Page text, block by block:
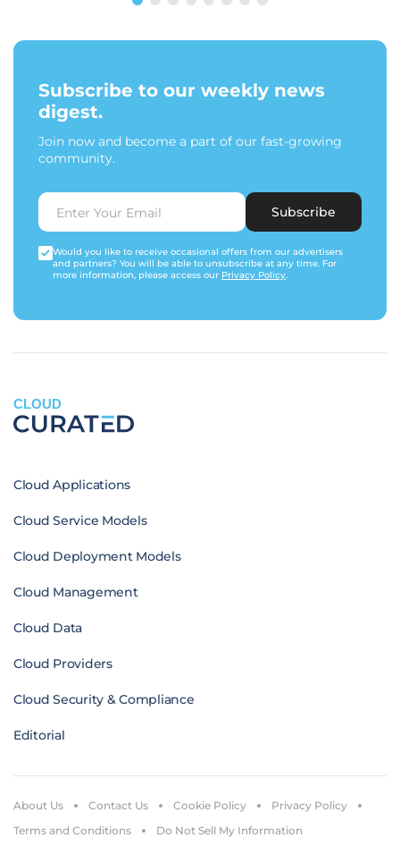
Subscribe to our weekly news
digest.
Join now and become a part of our fast-growing
community.
Subscribe
Would you like to receive occasional offers from our advertisers
and partners? You will be able to unsubscribe at any time. For
more information, please access our Privacy Policy.
CLOUD
Cloud Applications
Cloud Service Models
Cloud Deployment Models
Cloud Management
Cloud Data
Cloud Providers
Cloud Security & Compliance
Editorial
About Us Contact Us Cookie Policy
Privacy Policy
Terms and Conditions
Do Not Sell My Information